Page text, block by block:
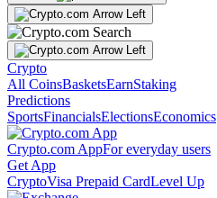
Crypto
All CoinsBasketsEarnStaking
Predictions
SportsFinancialsElectionsEconomics
Crypto.com AppFor everyday users
Get App
CryptoVisa Prepaid CardLevel Up